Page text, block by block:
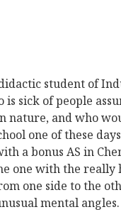
student of
sick of people
nature, and who
one of these
a bonus AS in
one with the really
one side to the
mental angles.